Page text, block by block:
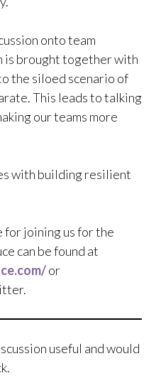
onto team
is brought together with
the siloed scenario of
This leads to talking
our teams more
with building resilient
for joining us for the
can be found at
or
useful and would